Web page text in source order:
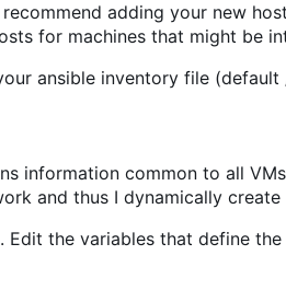
adding your new
for machines that might be
ansible inventory file
information common to all
and thus I dynamically
the variables that define